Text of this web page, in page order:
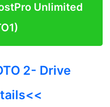
Unlimited
2- Drive